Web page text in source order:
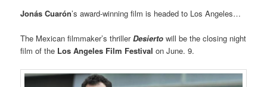
Jonás Cuarón’s award-winning film is headed to Los Angeles…
The Mexican filmmaker’s thrillerDesierto will be the closing night
film of the Los Angeles Film Festival on June. 9.